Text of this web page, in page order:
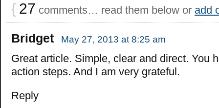
{ 27 comments… read them below or add
Bridget May 27, 2013 at 8:25 am
Great article. Simple, clear and direct. You
action steps. And I am very grateful.
Reply